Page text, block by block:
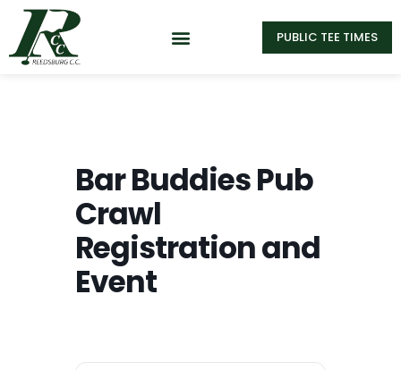
PUBLIC TEE TIMES
Bar Buddies Pub
Crawl
Registration and
Event